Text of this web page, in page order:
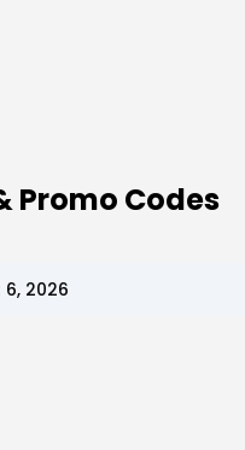
Promo Codes
2026